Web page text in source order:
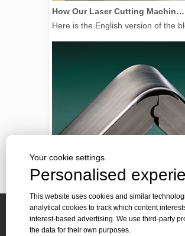
Here is the English version of the
2026 Guide: How Fiber Laser Tube Cutting Machines Are Revolutionizing Pipe Fabrication
2026 Guide: How Fiber Laser
Your cookie settings.
Personalised
This website uses cookies and similar
analytical cookies to track which content
interest-based advertising. We use third-party
the data for their own purposes.